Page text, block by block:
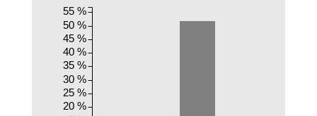
20 %
25 %
30 %
35 %
40 %
45 %
50 %
55 %